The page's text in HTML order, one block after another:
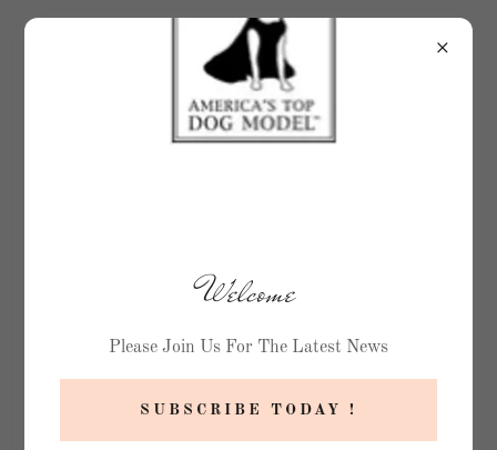
Welcome
Please Join Us For The Latest News
SUBSCRIBE TODAY !